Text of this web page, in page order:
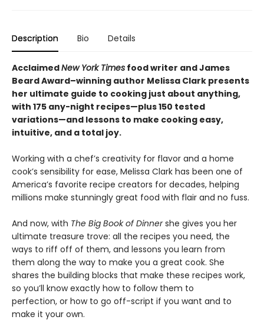
Description Bio Details
AcclaimedNew York Times food writer and James
Beard Award–winning author Melissa Clark presents
her ultimate guide to cooking just about anything,
with 175 any-night recipes—plus 150 tested
variations—and lessons to make cooking easy,
intuitive, and a total joy.
Working with a chef’s creativity for flavor and a home
cook’s sensibility for ease, Melissa Clark has been one of
America’s favorite recipe creators for decades, helping
millions make stunningly great food with flair and no fuss.
And now, with The Big Book of Dinnershe gives you her
ultimate treasure trove: all the recipes you need, the
ways to riff off of them, and lessons you learn from
them along the way to make you a great cook. She
shares the building blocks that make these recipes work,
so you’ll know exactly how to follow them to
perfection, or how to go off-script if you want and to
make it your own.